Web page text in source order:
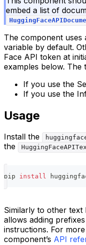
embed a list of
The component uses
variable by default.
Face API token at
examples below. The
If you use the
If you use the
Usage
Install the
the
pip install
Similarly to other text
allows adding
instructions. For
component’s API